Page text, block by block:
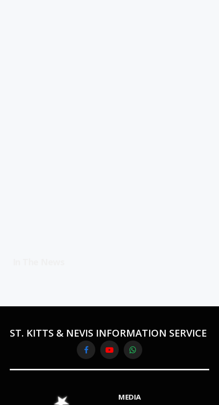
ST. KITTS & NEVIS INFORMATION SERVICE
FacebookYouTubeWhatsApp
MEDIA